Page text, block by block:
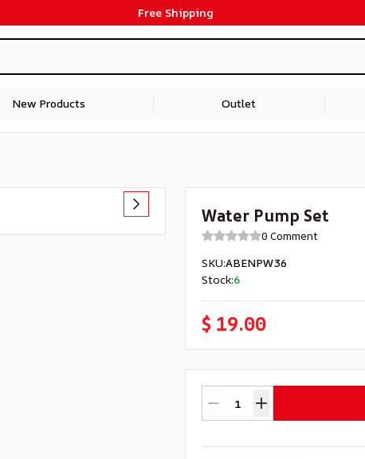
Free Shipping
New Products Outlet
Water Pump Set
0 Comment
SKU:ABENPW36
Stock:6
$ 19.00